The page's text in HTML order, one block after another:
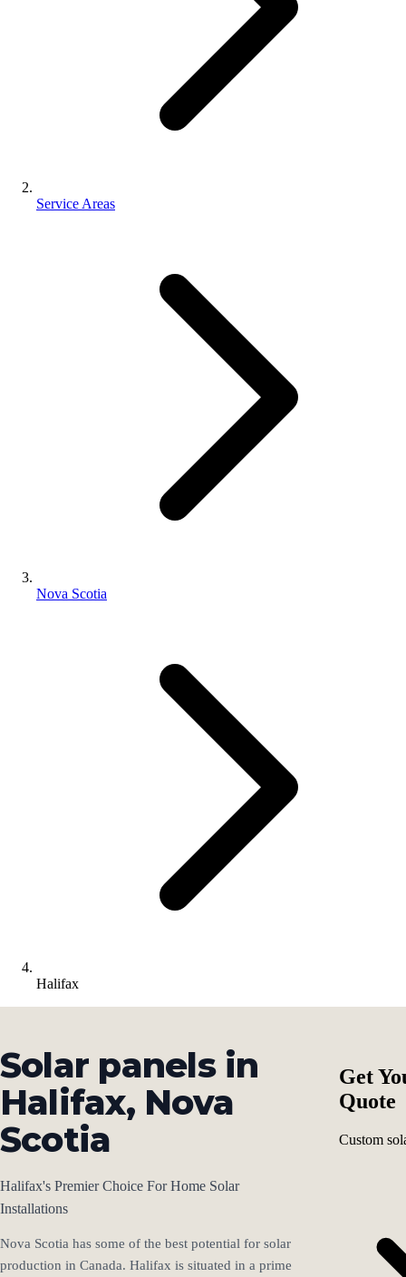
Service Areas
Nova Scotia
Halifax
Solar panels in
Halifax, Nova
Scotia
Halifax's Premier Choice For Home Solar
Installations
Nova Scotia has some of the best potential for solar
production in Canada. Halifax is situated in a prime
Get
Quote
Custom